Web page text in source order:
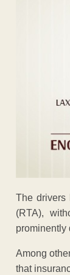
The drivers
(RTA),
prominently
Among
that